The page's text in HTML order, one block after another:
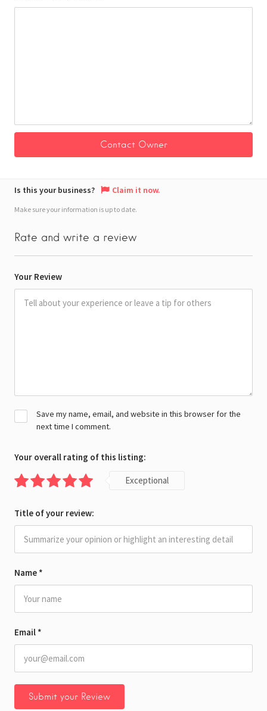
Is this your business? Claim it now.
Make sure your information is up to date.
Rate and write a review
Your Review
Name *
Email *
Save my name, email, and website in this browser for the
next time I comment.
Your overall rating of this listing:
Exceptional
Title of your review: